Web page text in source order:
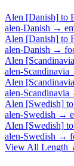
Alen [Danish] to
alen-Danish →
Alen [Danish] to
alen-Danish →
Alen
alen-Scandinavia
Alen
alen-Scandinavia
Alen [Swedish] to
alen-Swedish →
Alen [Swedish] to
alen-Swedish →
View All